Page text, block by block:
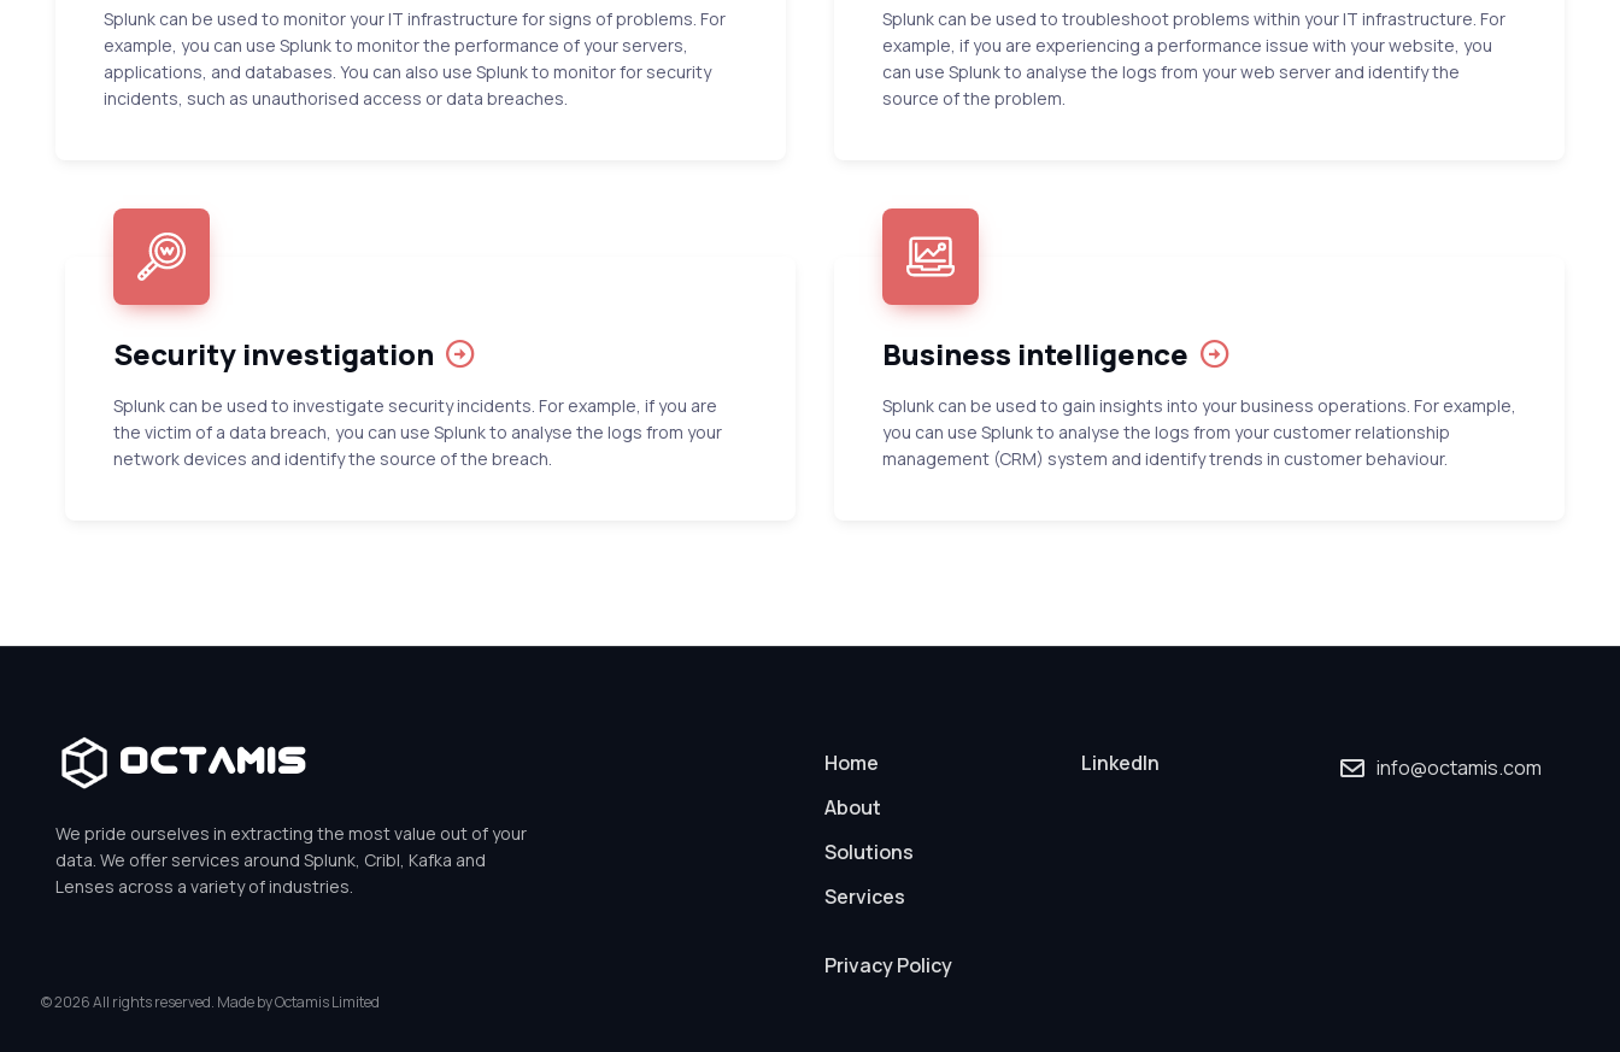
Splunk can be used to monitor your IT infrastructure for signs of problems. For
example, you can use Splunk to monitor the performance of your servers,
applications, and databases. You can also use Splunk to monitor for security
incidents, such as unauthorised access or data breaches.
Splunk can be used to troubleshoot problems within your IT infrastructure. For
example, if you are experiencing a performance issue with your website, you
can use Splunk to analyse the logs from your web server and identify the
source of the problem.
Security investigation
Splunk can be used to investigate security incidents. For example, if you are
the victim of a data breach, you can use Splunk to analyse the logs from your
network devices and identify the source of the breach.
Business intelligence
Splunk can be used to gain insights into your business operations. For example,
you can use Splunk to analyse the logs from your customer relationship
management (CRM) system and identify trends in customer behaviour.
Octamis
We pride ourselves in extracting the most value out of your
data. We offer services around Splunk, Cribl, Kafka and
Lenses across a variety of industries.
Home
About
Solutions
Services
Privacy Policy
LinkedIn info@octamis.com
© 2026 All rights reserved. Made by Octamis Limited